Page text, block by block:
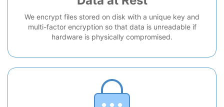
We encrypt files stored on disk with a unique key and
multi-factor encryption so that data is unreadable if
hardware is physically compromised.